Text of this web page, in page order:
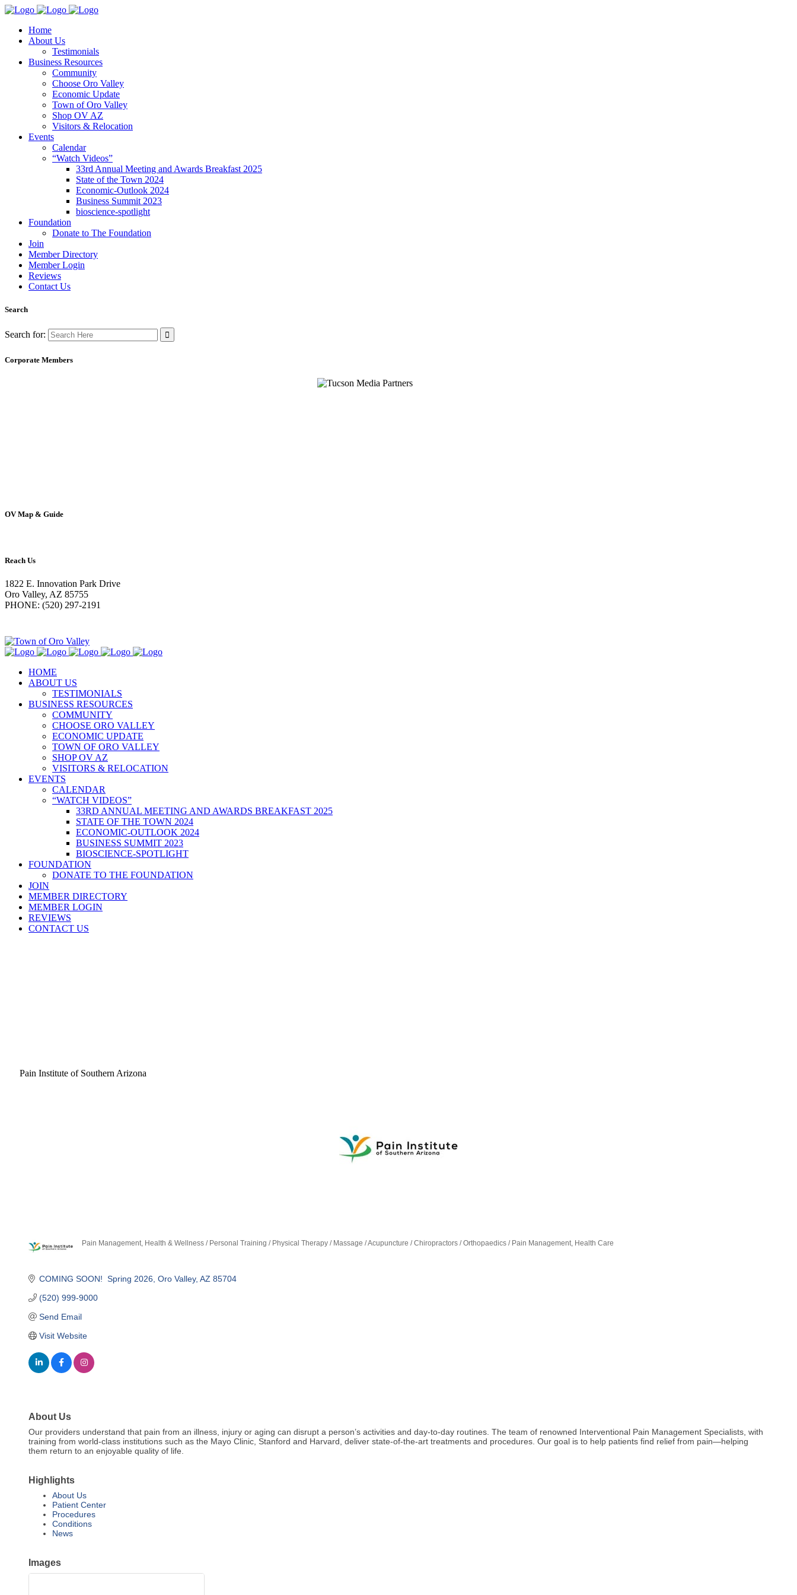
Home
About Us
Testimonials
Business Resources
Community
Choose Oro Valley
Economic Update
Town of Oro Valley
Shop OV AZ
Visitors & Relocation
Events
Calendar
“Watch Videos”
33rd Annual Meeting and Awards Breakfast 2025
State of the Town 2024
Economic-Outlook 2024
Business Summit 2023
bioscience-spotlight
Foundation
Donate to The Foundation
Join
Member Directory
Member Login
Reviews
Contact Us
Search
Search for:
Corporate Members
OV Map & Guide
Reach Us
1822 E. Innovation Park Drive
Oro Valley, AZ 85755
PHONE: (520) 297-2191
HOME
ABOUT US
TESTIMONIALS
BUSINESS RESOURCES
COMMUNITY
CHOOSE ORO VALLEY
ECONOMIC UPDATE
TOWN OF ORO VALLEY
SHOP OV AZ
VISITORS & RELOCATION
EVENTS
CALENDAR
“WATCH VIDEOS”
33RD ANNUAL MEETING AND AWARDS BREAKFAST 2025
STATE OF THE TOWN 2024
ECONOMIC-OUTLOOK 2024
BUSINESS SUMMIT 2023
BIOSCIENCE-SPOTLIGHT
FOUNDATION
DONATE TO THE FOUNDATION
JOIN
MEMBER DIRECTORY
MEMBER LOGIN
REVIEWS
CONTACT US
Pain Institute of Southern Arizona
Pain Management Health & Wellness / Personal Training / Physical Therapy / Massage / Acupuncture / Chiropractors / Orthopaedics / Pain Management Health Care
COMING SOON!  Spring 2026 Oro Valley AZ 85704
(520) 999-9000
Send Email
Visit Website
About Us
Our providers understand that pain from an illness, injury or aging can disrupt a person’s activities and day-to-day routines. The team of renowned Interventional Pain Management Specialists, with
training from world-class institutions such as the Mayo Clinic, Stanford and Harvard, deliver state-of-the-art treatments and procedures. Our goal is to help patients find relief from pain—helping
them return to an enjoyable quality of life.
Highlights
About Us
Patient Center
Procedures
Conditions
News
Images